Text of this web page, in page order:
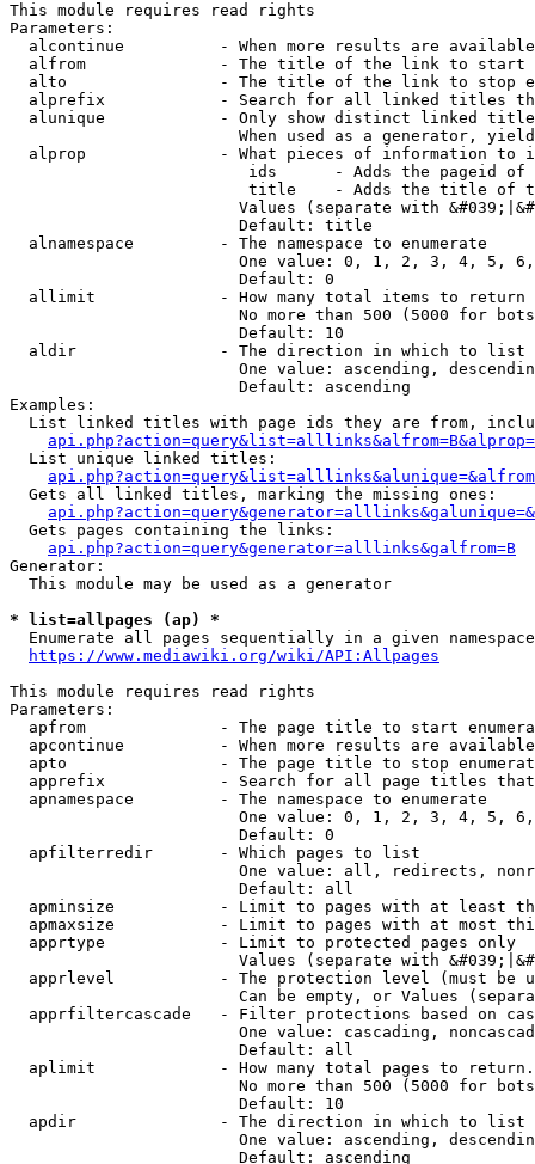
This module requires read rights
Parameters:
alcontinue          - When more results are
alfrom              - The title of the link to start
alto                - The title of the link to stop
alprefix            - Search for all linked titles
alunique            - Only show distinct linked
When used as a generator,
alprop              - What pieces of information to
ids      - Adds the pageid
title    - Adds the title of
Values (separate with
                        Default: title
  alnamespace         - The namespace to enumerate
One value: 0, 1, 2, 3, 4, 5,
                        Default: 0
  allimit             - How many total items to return
No more than 500 (5000 for
                        Default: 10
  aldir               - The direction in which to list
One value: ascending,
                        Default: ascending
Examples:
List linked titles with page ids they are from,
  List unique linked titles:
  Gets all linked titles, marking the missing ones:
  Gets pages containing the links:
api.php?action=query&generator=alllinks&galfrom=B
Generator:
  This module may be used as a generator
* list=allpages (ap) *
Enumerate all pages sequentially in a given
https://www.mediawiki.org/wiki/API:Allpages
This module requires read rights
Parameters:
apfrom              - The page title to start
apcontinue          - When more results are
apto                - The page title to stop
apprefix            - Search for all page titles
  apnamespace         - The namespace to enumerate
One value: 0, 1, 2, 3, 4, 5,
                        Default: 0
  apfilterredir       - Which pages to list
One value: all, redirects,
                        Default: all
apminsize           - Limit to pages with at least
apmaxsize           - Limit to pages with at most
  apprtype            - Limit to protected pages only
Values (separate with
apprlevel           - The protection level (must be
Can be empty, or Values
apprfiltercascade   - Filter protections based on
One value: cascading,
                        Default: all
  aplimit             - How many total pages to return.
No more than 500 (5000 for
                        Default: 10
  apdir               - The direction in which to list
One value: ascending,
                        Default: ascending